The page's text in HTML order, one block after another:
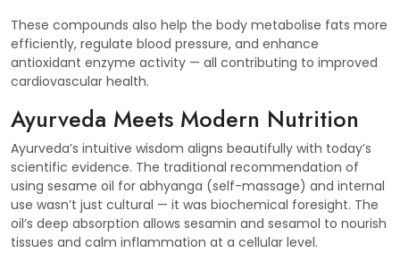
These compounds also help the body metabolise fats more
efficiently, regulate blood pressure, and enhance
antioxidant enzyme activity — all contributing to improved
cardiovascular health.
Ayurveda Meets Modern Nutrition
Ayurveda’s intuitive wisdom aligns beautifully with today’s
scientific evidence. The traditional recommendation of
using sesame oil for abhyanga (self-massage) and internal
use wasn’t just cultural — it was biochemical foresight. The
oil’s deep absorption allows sesamin and sesamol to nourish
tissues and calm inflammation at a cellular level.